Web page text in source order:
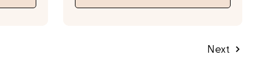
Next